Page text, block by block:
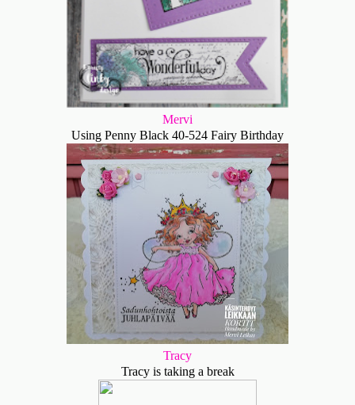
Mervi
Using Penny Black 40-524 Fairy Birthday
Tracy
Tracy is taking a break